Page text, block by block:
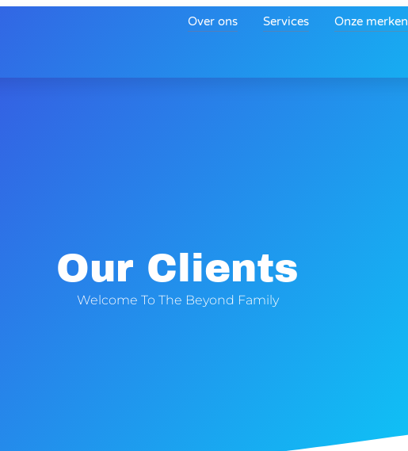
Over ons Services Onze merken
Our Clients
Welcome To The Beyond Family